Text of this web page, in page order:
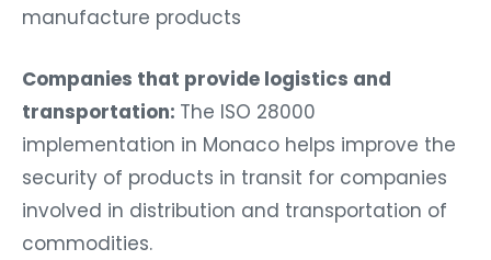
manufacture products
Companies that provide logistics and
transportation: The ISO 28000
implementation in Monaco helps improve the
security of products in transit for companies
involved in distribution and transportation of
commodities.